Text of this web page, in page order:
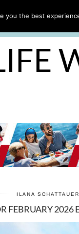
ILANA SCHATTAUER
FEBRUARY
you the best